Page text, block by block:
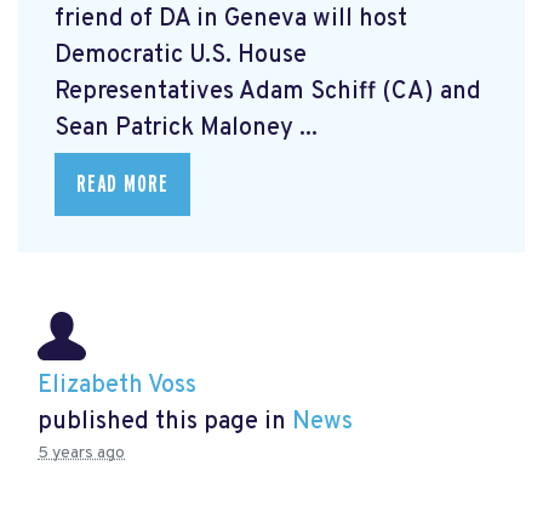
friend of DA in Geneva will host
Democratic U.S. House
Representatives Adam Schiff (CA) and
Sean Patrick Maloney ...
READ MORE
Elizabeth Voss
published this page in News
5 years ago